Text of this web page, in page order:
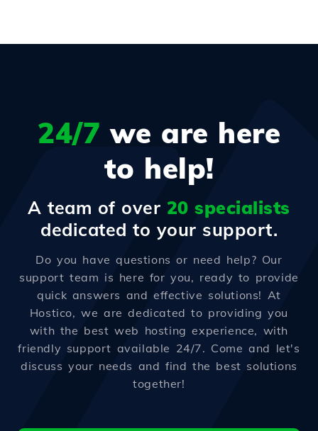
24/7 we are here
to help!
A team of over 20 specialists
dedicated to your support.
Do you have questions or need help? Our
support team is here for you, ready to provide
quick answers and effective solutions! At
Hostico, we are dedicated to providing you
with the best web hosting experience, with
friendly support available 24/7. Come and let's
discuss your needs and find the best solutions
together!